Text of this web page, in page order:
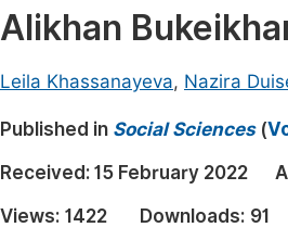
Medicine & Health
Earth, Energy & Environment
Architecture & Civil Engineering
Alikhan
Leila Khassanayeva, Nazira
Published in Social Sciences(
Received: 15 February 2022
Views: 1422 Downloads: 91